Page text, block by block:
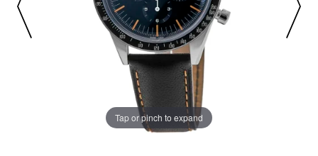
Tap or pinch to expand